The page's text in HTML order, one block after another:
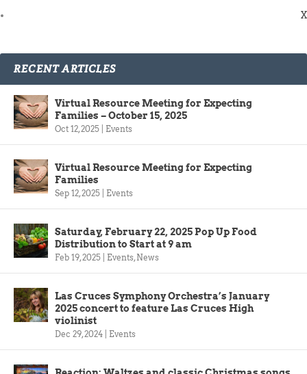
X
RECENT ARTICLES
Virtual Resource Meeting for Expecting
Families – October 15, 2025
Oct 12, 2025 Events
Virtual Resource Meeting for Expecting
Families
Sep 12, 2025 Events
Saturday, February 22, 2025 Pop Up Food
Distribution to Start at 9 am
Feb 19, 2025 Events, News
Las Cruces Symphony Orchestra’s January
2025 concert to feature Las Cruces High
violinist
Dec 29, 2024 Events